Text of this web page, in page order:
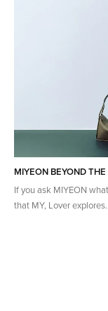
MIYEON BEYOND THE
If you ask MIYEON
that MY, Lover